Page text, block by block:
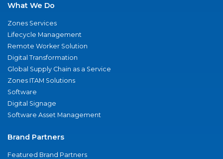
What We Do
Zones Services
Lifecycle Management
Remote Worker Solution
Digital Transformation
Global Supply Chain as a Service
Zones ITAM Solutions
Software
Digital Signage
Software Asset Management
Brand Partners
Featured Brand Partners